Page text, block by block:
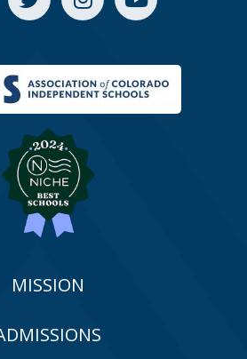
MISSION